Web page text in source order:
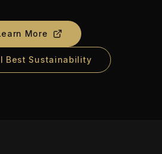
More
Best Sustainability